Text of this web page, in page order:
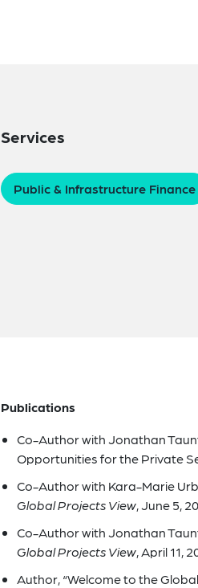
Services
Public & Infrastructure Finance
Publications
Co-Author with Jonathan
Opportunities for the Private
Co-Author with Kara-Marie
Global Projects View, June 5,
Co-Author with Jonathan
Global Projects View, April 11,
Author, “Welcome to the